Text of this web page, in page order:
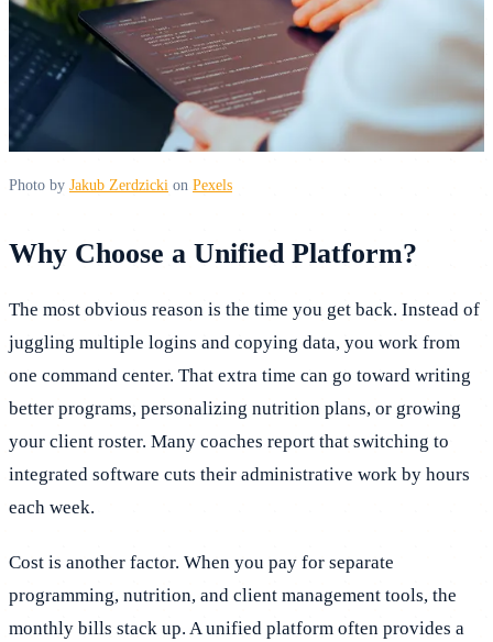
Photo by Jakub Zerdzicki on Pexels
Why Choose a Unified Platform?
The most obvious reason is the time you get back. Instead of
juggling multiple logins and copying data, you work from
one command center. That extra time can go toward writing
better programs, personalizing nutrition plans, or growing
your client roster. Many coaches report that switching to
integrated software cuts their administrative work by hours
each week.
Cost is another factor. When you pay for separate
programming, nutrition, and client management tools, the
monthly bills stack up. A unified platform often provides a